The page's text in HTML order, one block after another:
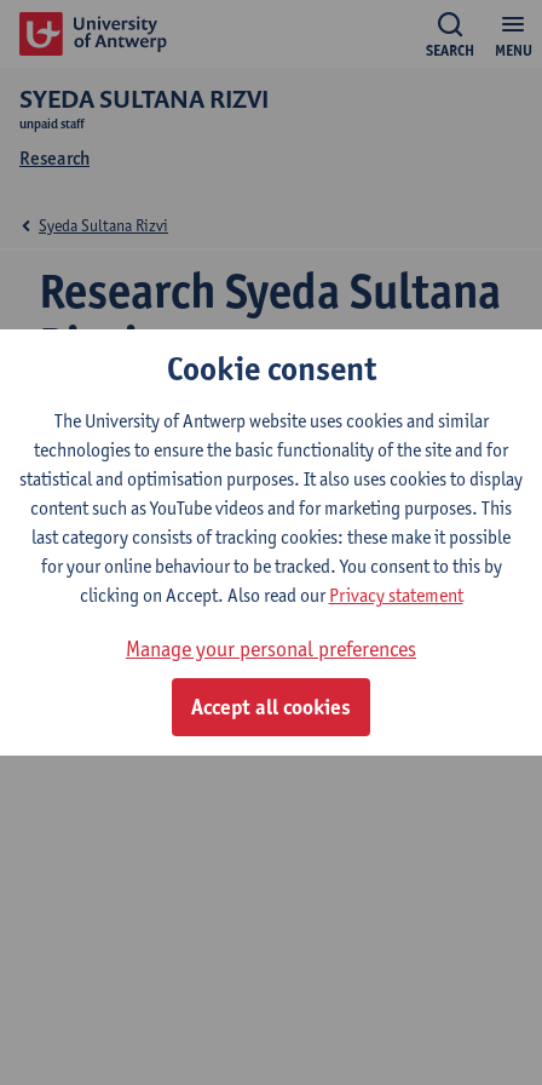
MENU
SEARCH
SYEDA SULTANA RIZVI
unpaid staff
Research
Research Syeda Sultana
Rizvi
Syeda Sultana Rizvi
Research team
Centre for Research on Environmental and Social Change
(CRESC)
Cookie consent
The University of Antwerp website uses cookies and similar
technologies to ensure the basic functionality of the site and for
statistical and optimisation purposes. It also uses cookies to display
content such as YouTube videos and for marketing purposes. This
last category consists of tracking cookies: these make it possible
for your online behaviour to be tracked. You consent to this by
clicking on Accept. Also read ourPrivacy statement
Manage your personal preferences
Accept all cookies